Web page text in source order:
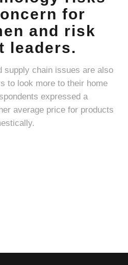
for
and risk
leaders.
supply chain issues are also
to look more to their home
average price for products